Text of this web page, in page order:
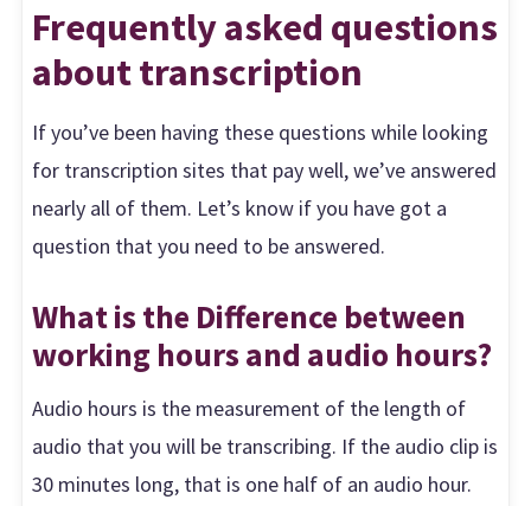
Frequently asked questions
about transcription
If you’ve been having these questions while looking
for transcription sites that pay well, we’ve answered
nearly all of them. Let’s know if you have got a
question that you need to be answered.
What is the Difference between
working hours and audio hours?
Audio hours is the measurement of the length of
audio that you will be transcribing. If the audio clip is
30 minutes long, that is one half of an audio hour.